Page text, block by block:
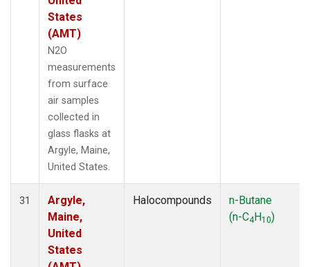
States
(AMT)
N2O
measurements
from surface
air samples
collected in
glass flasks at
Argyle, Maine,
United States.
31
Argyle,
Maine,
United
States
Halocompounds
n-Butane
(n-C4H10)